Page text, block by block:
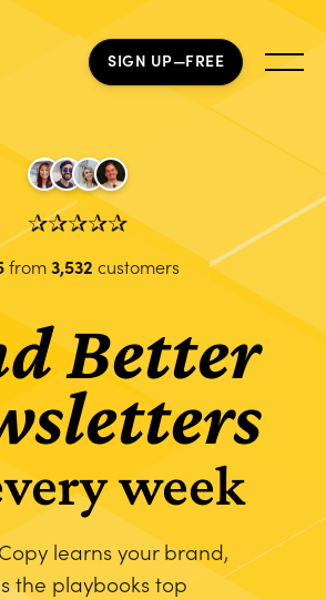
SIGN UP—FREE
✰✰✰✰✰
from 3,532 customers
Better
week
learns your brand,
the playbooks top